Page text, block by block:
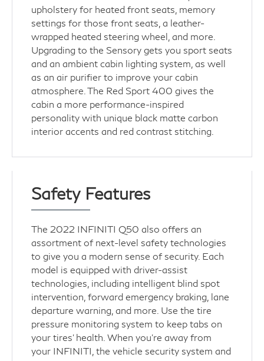
upholstery for heated front seats, memory
settings for those front seats, a leather-
wrapped heated steering wheel, and more.
Upgrading to the Sensory gets you sport seats
and an ambient cabin lighting system, as well
as an air purifier to improve your cabin
atmosphere. The Red Sport 400 gives the
cabin a more performance-inspired
personality with unique black matte carbon
interior accents and red contrast stitching.
Safety Features
The 2022 INFINITI Q50 also offers an
assortment of next-level safety technologies
to give you a modern sense of security. Each
model is equipped with driver-assist
technologies, including intelligent blind spot
intervention, forward emergency braking, lane
departure warning, and more. Use the tire
pressure monitoring system to keep tabs on
your tires' health. When you're away from
your INFINITI, the vehicle security system and